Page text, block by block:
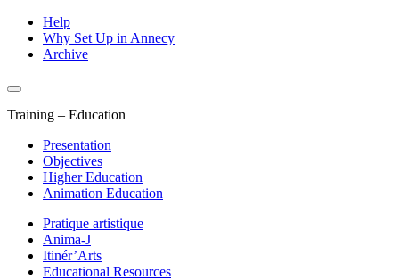
Help
Why Set Up in Annecy
Archive
Training – Education
Presentation
Objectives
Higher Education
Animation Education
Pratique artistique
Anima-J
Itinér’Arts
Educational Resources